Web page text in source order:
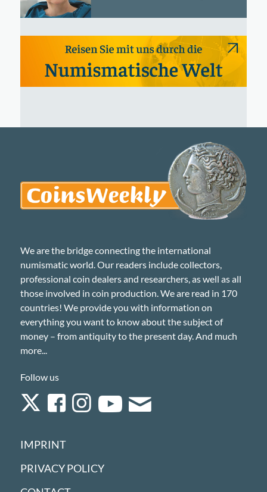
We are the bridge connecting the international
numismatic world. Our readers include collectors,
professional coin dealers and researchers, as well as all
those involved in coin production. We are read in 170
countries! We provide you with information on
everything you want to know about the subject of
money – from antiquity to the present day. And much
more...
Follow us
IMPRINT
PRIVACY POLICY